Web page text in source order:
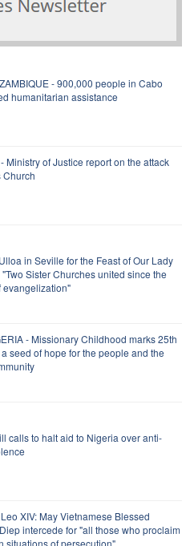
- 900,000 people in Cabo
humanitarian assistance
Ministry of Justice report on the attack
Church
in Seville for the Feast of Our Lady
Sister Churches united since the
- Missionary Childhood marks 25th
seed of hope for the people and the
calls to halt aid to Nigeria over anti-
XIV: May Vietnamese Blessed
intercede for "all those who proclaim
situations of persecution"